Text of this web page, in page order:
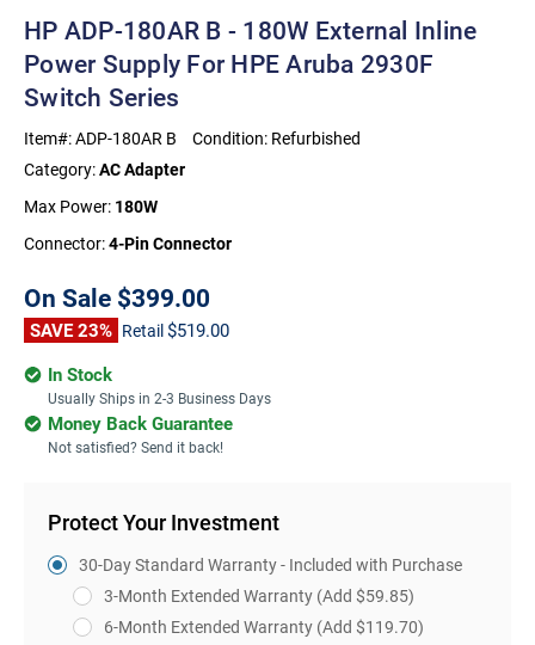
HP ADP-180AR B - 180W External Inline
Power Supply For HPE Aruba 2930F
Switch Series
Item#:ADP-180AR B Condition: Refurbished
Category:AC Adapter
Max Power: 180W
Connector:4-Pin Connector
On Sale $399.00
SAVE 23% Retail $519.00
In Stock
Usually Ships in 2-3 Business Days
Money Back Guarantee
Not satisfied? Send it back!
Protect Your Investment
30-Day Standard Warranty - Included with Purchase
3-Month Extended Warranty (Add $59.85)
6-Month Extended Warranty (Add $119.70)